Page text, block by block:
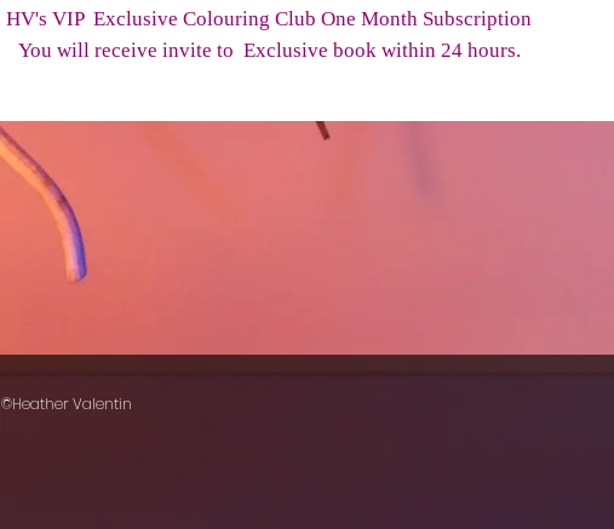
HV's VIP Exclusive Colouring Club One Month Subscription
You will receive invite to Exclusive book within 24 hours.
©Heather Valentin